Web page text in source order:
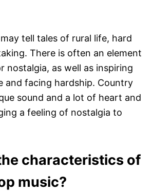
tell tales of rural life, hard
There is often an element
nostalgia, as well as inspiring
and facing hardship. Country
sound and a lot of heart and
a feeling of nostalgia to
characteristics of
music?